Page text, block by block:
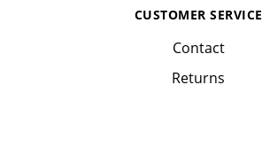
CUSTOMER SERVICE
Contact
Returns